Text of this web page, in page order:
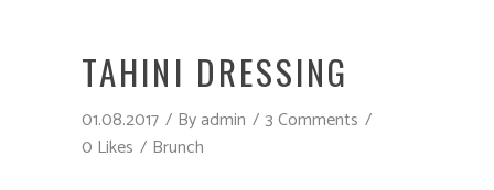
TAHINI DRESSING
01.08.2017 Byadmin
3 Comments
0 Likes
Brunch